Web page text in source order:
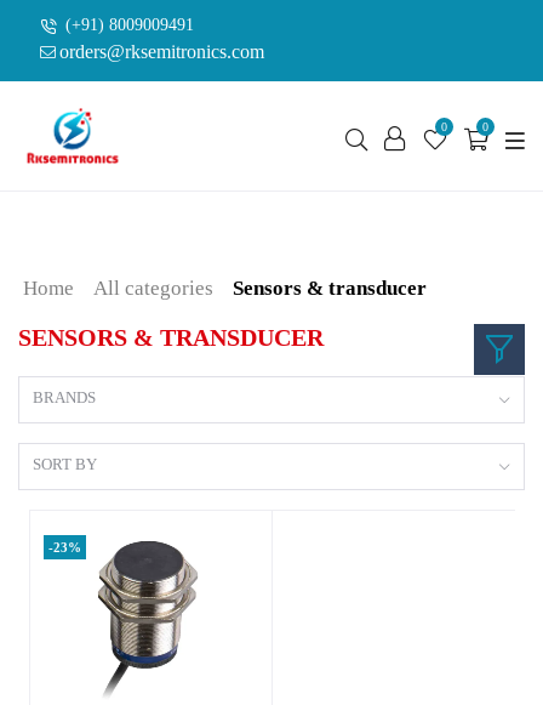
(+91) 8009009491
orders@rksemitronics.com
0 0
Home All categories Sensors & transducer
SENSORS & TRANSDUCER
BRANDS
SORT BY
-23%